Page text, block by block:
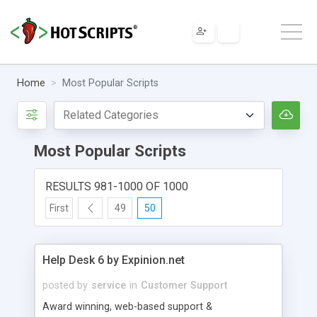
Home Most Popular Scripts
Most Popular Scripts
RESULTS 981-1000 OF 1000
First 49 50
Help Desk 6 by Expinion.net
posted by service in Customer Support
Award winning, web-based support &